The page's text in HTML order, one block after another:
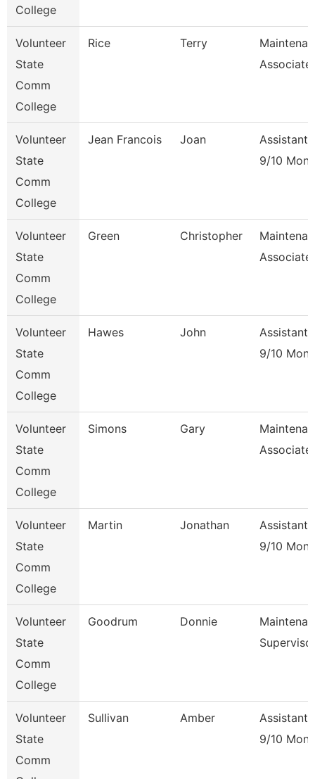
College
Volunteer
State
Comm
College
Rice Terry
Associate
Volunteer
State
Comm
College
Jean Francois Joan
Assistant
9/10
Volunteer
State
Comm
College
Green Christopher
Associate
Volunteer
State
Comm
College
Hawes John
Assistant
9/10
Volunteer
State
Comm
College
Simons Gary
Associate
Volunteer
State
Comm
College
Martin Jonathan
Assistant
9/10
Volunteer
State
Comm
College
Goodrum Donnie
Volunteer
State
Comm
Sullivan Amber
Assistant
9/10